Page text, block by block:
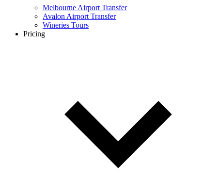
Melbourne Airport Transfer
Avalon Airport Transfer
Wineries Tours
Pricing